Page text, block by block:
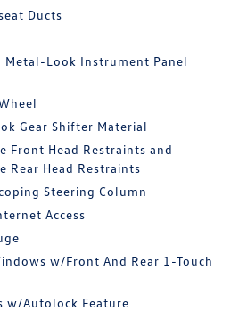
Ducts
Look Instrument Panel
Gear Shifter Material
Front Head Restraints and
Rear Head Restraints
Steering Column
Access
w/Front And Rear 1-Touch
w/Autolock Feature